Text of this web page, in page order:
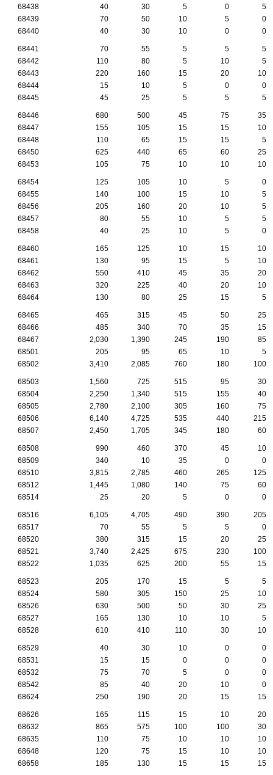
68438
40 30 5 0
5
68439
70 50 10 5
0
68440
40 30 10 0 0
68441 70 55 5 5
5
68442
110 80 5 10
5
68443
220 160 15 20
10
68444
15 10 5 0
0
68445
45 25 5 5 5
68446 680 500 45 75
35
68447
155 105 15 15
10
68448
110 65 15 15
5
68450
625 440 65 60
25
68453
105 75 10 10 10
68454 125 105 10 5
0
68455
140 100 15 10
5
68456
205 160 20 10
5
68457
80 55 10 5
5
68458
40 25 10 5 0
68460 165 125 10 15
10
68461
130 95 15 5
10
68462
550 410 45 35
20
68463
320 225 40 20
10
68464
130 80 25 15 5
68465 465 315 45 50
25
68466
485 340 70 35
15
68467
2,030 1,390 245 190
85
68501
205 95 65 10
5
68502
3,410 2,085 760 180 100
68503 1,560 725 515 95
30
68504
2,250 1,340 515 155
40
68505
2,780 2,100 305 160
75
68506
6,140 4,725 535 440
215
68507
2,450 1,705 345 180 60
68508 990 460 370 45
10
68509
340 10 35 0
0
68510
3,815 2,785 460 265
125
68512
1,445 1,080 140 75
60
68514
25 20 5 0 0
68516 6,105 4,705 490 390
205
68517
70 55 5 5
0
68520
380 315 15 20
25
68521
3,740 2,425 675 230
100
68522
1,035 625 200 55 15
68523 205 170 15 5
5
68524
580 305 150 25
10
68526
630 500 50 30
25
68527
165 130 10 10
5
68528
610 410 110 30 10
68529 40 30 10 0
0
68531
15 15 0 0
0
68532
75 70 5 0
0
68542
85 40 20 10
0
68624
250 190 20 15 15
68626 165 115 15 10
20
68632
865 575 100 100
30
68635
110 75 10 10
10
68648
120 75 15 10
10
68658
185 130 15 15 15